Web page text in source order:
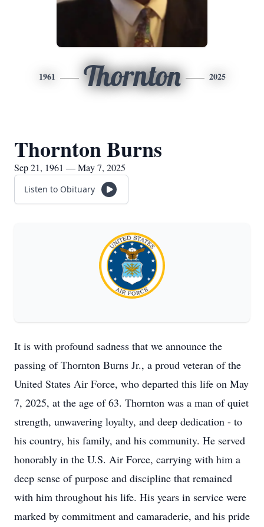
1961 Thornton 2025
Thornton Burns
Sep 21, 1961 — May 7, 2025
Listen to Obituary
It is with profound sadness that we announce the
passing of Thornton Burns Jr., a proud veteran of the
United States Air Force, who departed this life on May
7, 2025, at the age of 63. Thornton was a man of quiet
strength, unwavering loyalty, and deep dedication - to
his country, his family, and his community. He served
honorably in the U.S. Air Force, carrying with him a
deep sense of purpose and discipline that remained
with him throughout his life. His years in service were
marked by commitment and camaraderie, and his pride